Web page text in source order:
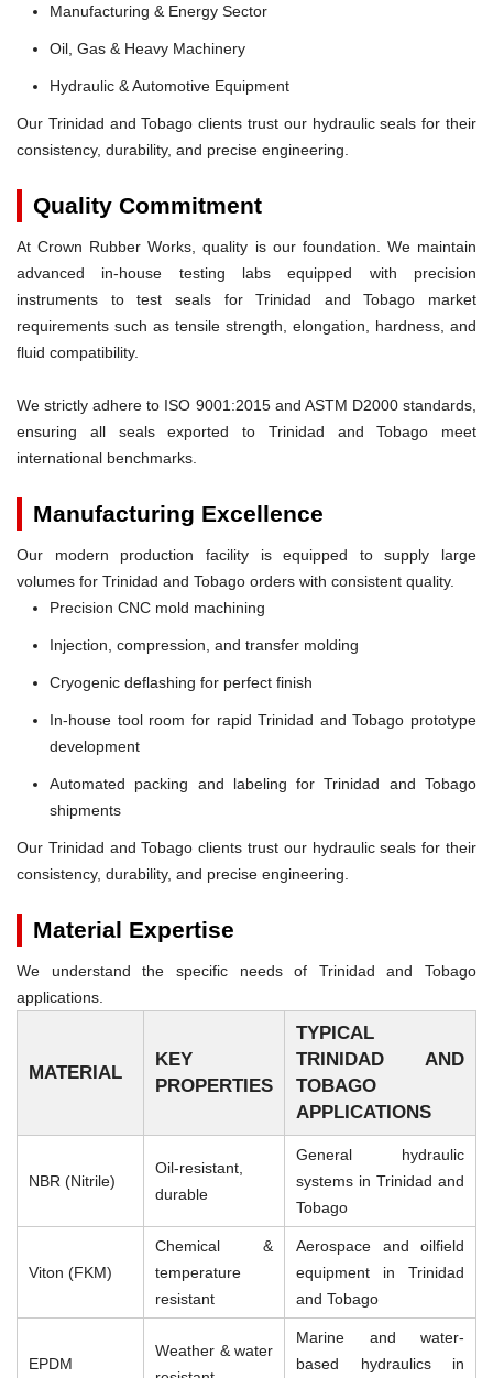
Manufacturing & Energy Sector
Oil, Gas & Heavy Machinery
Hydraulic & Automotive Equipment
Our Trinidad and Tobago clients trust our hydraulic seals for their
consistency, durability, and precise engineering.
Quality Commitment
At Crown Rubber Works, quality is our foundation. We maintain
advanced in-house testing labs equipped with precision
instruments to test seals for Trinidad and Tobago market
requirements such as tensile strength, elongation, hardness, and
fluid compatibility.
We strictly adhere to ISO 9001:2015 and ASTM D2000 standards,
ensuring all seals exported to Trinidad and Tobago meet
international benchmarks.
Manufacturing Excellence
Our modern production facility is equipped to supply large
volumes for Trinidad and Tobago orders with consistent quality.
Precision CNC mold machining
Injection, compression, and transfer molding
Cryogenic deflashing for perfect finish
In-house tool room for rapid Trinidad and Tobago prototype
development
Automated packing and labeling for Trinidad and Tobago
shipments
Our Trinidad and Tobago clients trust our hydraulic seals for their
consistency, durability, and precise engineering.
Material Expertise
We understand the specific needs of Trinidad and Tobago
applications.
MATERIAL
KEY
PROPERTIES
TYPICAL
TRINIDAD AND
TOBAGO
APPLICATIONS
NBR (Nitrile)
Oil-resistant,
durable
General hydraulic
systems in Trinidad and
Tobago
Viton (FKM)
Chemical &
temperature
resistant
Aerospace and oilfield
equipment in Trinidad
and Tobago
EPDM
Weather & water
Marine and water-
based hydraulics in